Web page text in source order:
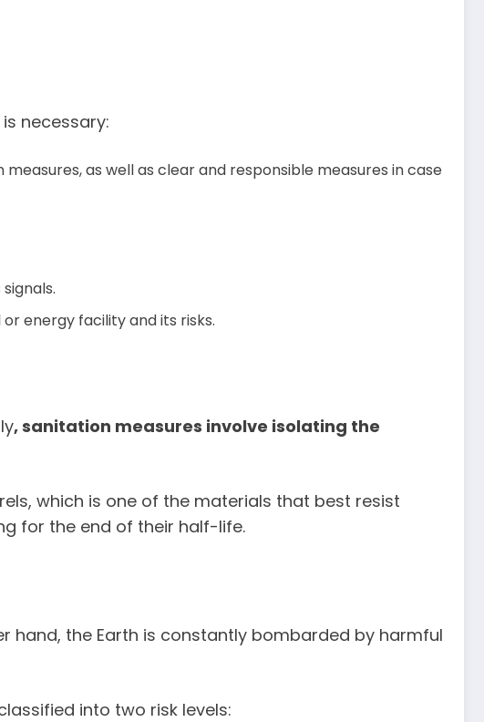
necessary:
as well as clear and responsible measures in case
energy facility and its risks.
, sanitation measures involve isolating the
which is one of the materials that best resist
for the end of their half-life.
hand, the Earth is constantly bombarded by harmful
into two risk levels: